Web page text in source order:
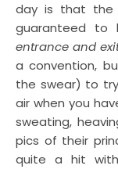
day is that the
guaranteed to
entrance and
a convention,
the swear) to
air when you
sweating,
pics of their
quite a hit